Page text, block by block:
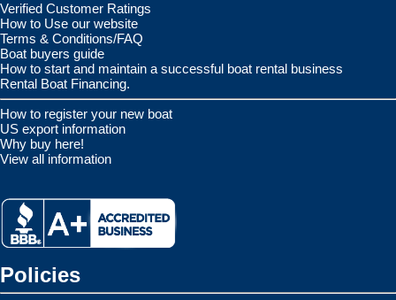
Verified Customer Ratings
How to Use our website
Terms & Conditions/FAQ
Boat buyers guide
How to start and maintain a successful boat rental business
Rental Boat Financing.
How to register your new boat
US export information
Why buy here!
View all information
Policies